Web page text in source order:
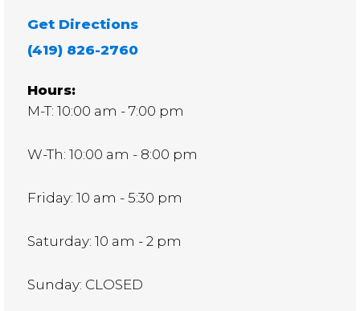
Get Directions
(419) 826-2760
Hours:
M-T: 10:00 am - 7:00 pm
W-Th: 10:00 am - 8:00 pm
Friday: 10 am - 5:30 pm
Saturday: 10 am - 2 pm
Sunday: CLOSED